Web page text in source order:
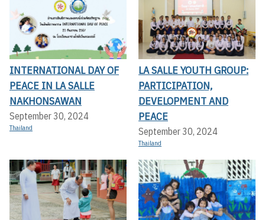
INTERNATIONAL DAY OF
PEACE IN LA SALLE
NAKHONSAWAN
September 30, 2024
Thailand
LA SALLE YOUTH GROUP:
PARTICIPATION,
DEVELOPMENT AND
PEACE
September 30, 2024
Thailand